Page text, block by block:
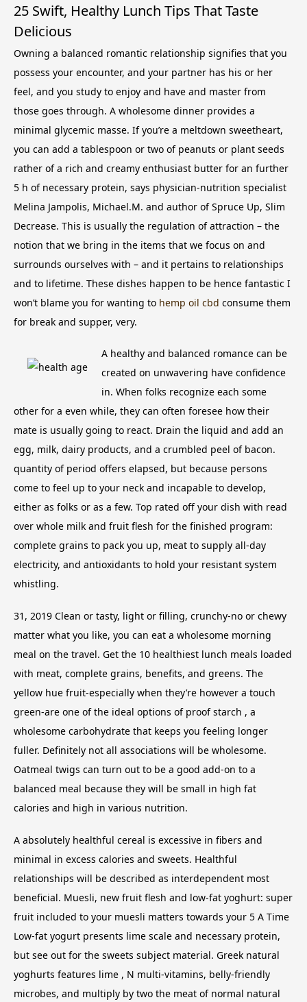
25 Swift, Healthy Lunch Tips That Taste
Delicious
Owning a balanced romantic relationship signifies that you
possess your encounter, and your partner has his or her
feel, and you study to enjoy and have and master from
those goes through. A wholesome dinner provides a
minimal glycemic masse. If you’re a meltdown sweetheart,
you can add a tablespoon or two of peanuts or plant seeds
rather of a rich and creamy enthusiast butter for an further
5 h of necessary protein, says physician-nutrition specialist
Melina Jampolis, Michael.M. and author of Spruce Up, Slim
Decrease. This is usually the regulation of attraction – the
notion that we bring in the items that we focus on and
surrounds ourselves with – and it pertains to relationships
and to lifetime. These dishes happen to be hence fantastic I
won’t blame you for wanting to hemp oil cbd consume them
for break and supper, very.
A healthy and balanced romance can be
created on unwavering have confidence
in. When folks recognize each some
other for a even while, they can often foresee how their
mate is usually going to react. Drain the liquid and add an
egg, milk, dairy products, and a crumbled peel of bacon.
quantity of period offers elapsed, but because persons
come to feel up to your neck and incapable to develop,
either as folks or as a few. Top rated off your dish with read
over whole milk and fruit flesh for the finished program:
complete grains to pack you up, meat to supply all-day
electricity, and antioxidants to hold your resistant system
whistling.
31, 2019 Clean or tasty, light or filling, crunchy-no or chewy
matter what you like, you can eat a wholesome morning
meal on the travel. Get the 10 healthiest lunch meals loaded
with meat, complete grains, benefits, and greens. The
yellow hue fruit-especially when they’re however a touch
green-are one of the ideal options of proof starch , a
wholesome carbohydrate that keeps you feeling longer
fuller. Definitely not all associations will be wholesome.
Oatmeal twigs can turn out to be a good add-on to a
balanced meal because they will be small in high fat
calories and high in various nutrition.
A absolutely healthful cereal is excessive in fibers and
minimal in excess calories and sweets. Healthful
relationships will be described as interdependent most
beneficial. Muesli, new fruit flesh and low-fat yoghurt: super
fruit included to your muesli matters towards your 5 A Time
Low-fat yogurt presents lime scale and necessary protein,
but see out for the sweets subject material. Greek natural
yoghurts features lime , N multi-vitamins, belly-friendly
microbes, and multiply by two the meat of normal natural